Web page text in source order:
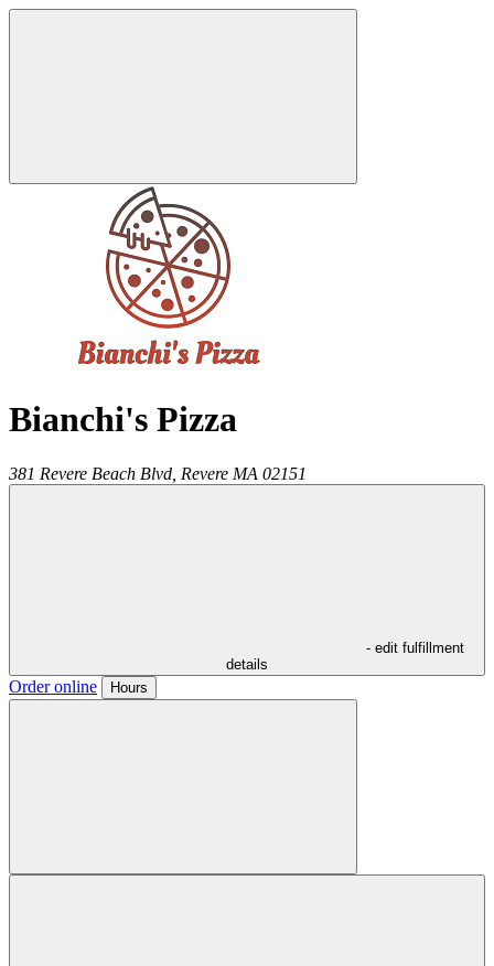
Bianchi's Pizza
381 Revere Beach Blvd, Revere MA 02151
- edit fulfillment
details
Order online Hours